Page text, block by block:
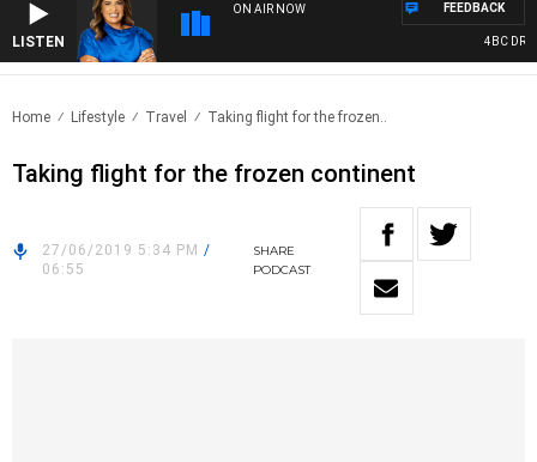
LISTEN
ON AIR NOW
4BC
FEEDBACK
Home Lifestyle Travel Taking flight for the frozen..
Taking flight for the frozen continent
27/06/2019 5:34 PM /
06:55
SHARE
PODCAST